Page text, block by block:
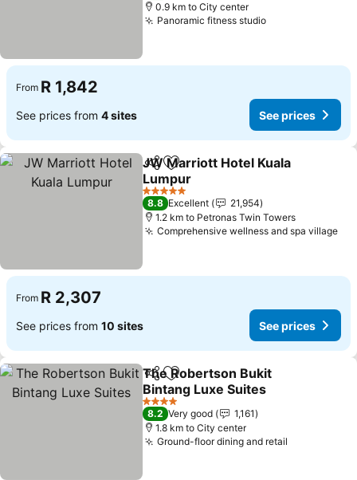
0.9 km to City center
Panoramic fitness studio
From R 1,842
See prices from 4 sites See prices
ShareAdd to favorites
JW Marriott Hotel Kuala
Lumpur
5 Stars
8.8 Excellent
21,954
1.2 km to Petronas Twin Towers
Comprehensive wellness and spa village
From R 2,307
See prices from 10 sites See prices
ShareAdd to favorites
The Robertson Bukit
Bintang Luxe Suites
4 Stars
8.2 Very good
1,161
1.8 km to City center
Ground-floor dining and retail